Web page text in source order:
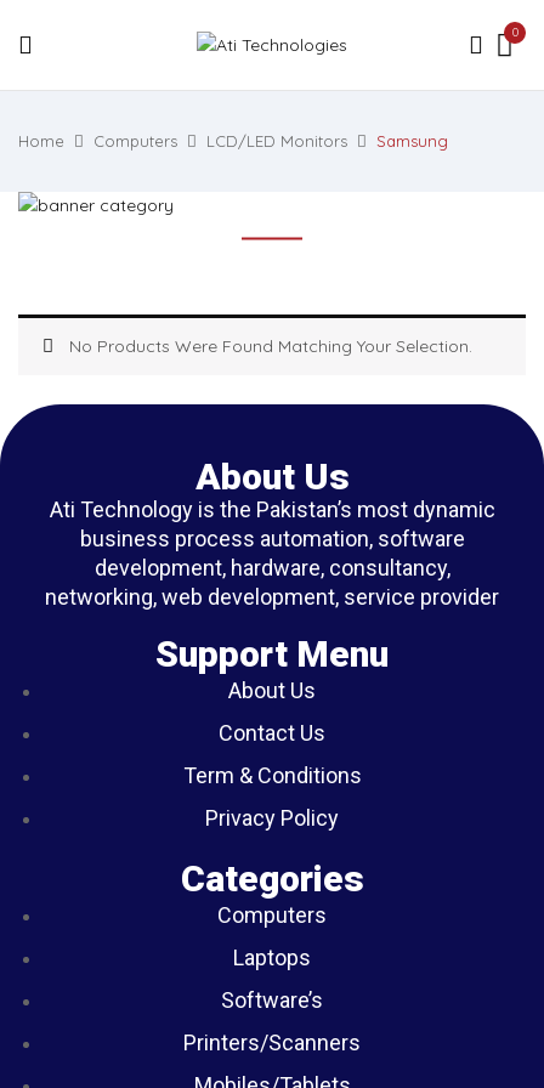
0
Home Computers LCD/LED Monitors Samsung
No Products Were Found Matching Your Selection.
About Us
Ati Technology is the Pakistan’s most dynamic
business process automation, software
development, hardware, consultancy,
networking, web development, service provider
Support Menu
About Us
Contact Us
Term & Conditions
Privacy Policy
Categories
Computers
Laptops
Software’s
Printers/Scanners